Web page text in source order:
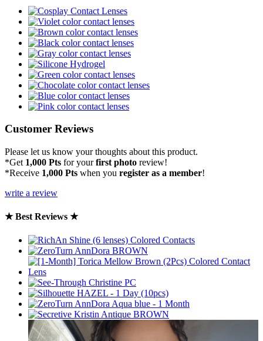
Customer Reviews
Please let us know your thoughts about this product.
*Get 1,000 Pts for yourfirst photo review!
*Receive 1,000 Pts when you register as a member!
write a review
★ Best Reviews ★